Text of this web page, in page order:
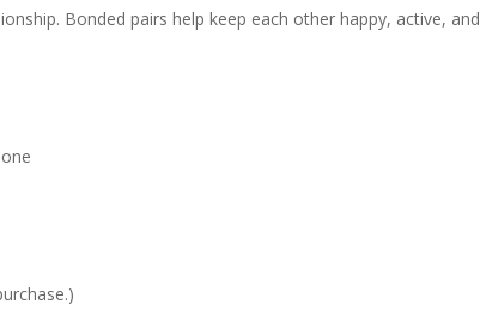
Bonded pairs help keep each other happy, active, and